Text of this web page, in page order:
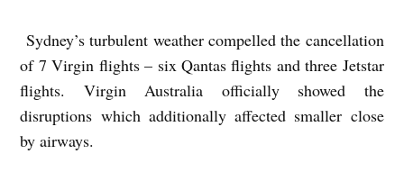
Sydney’s turbulent weather compelled the cancellation
of 7 Virgin flights – six Qantas flights and three Jetstar
flights. Virgin Australia officially showed the
disruptions which additionally affected smaller close
by airways.